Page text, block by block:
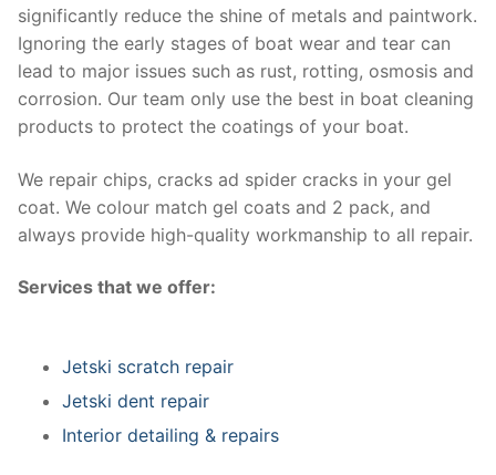
significantly reduce the shine of metals and paintwork.
Ignoring the early stages of boat wear and tear can
lead to major issues such as rust, rotting, osmosis and
corrosion. Our team only use the best in boat cleaning
products to protect the coatings of your boat.
We repair chips, cracks ad spider cracks in your gel
coat. We colour match gel coats and 2 pack, and
always provide high-quality workmanship to all repair.
Services that we offer:
Jetski scratch repair
Jetski dent repair
Interior detailing & repairs